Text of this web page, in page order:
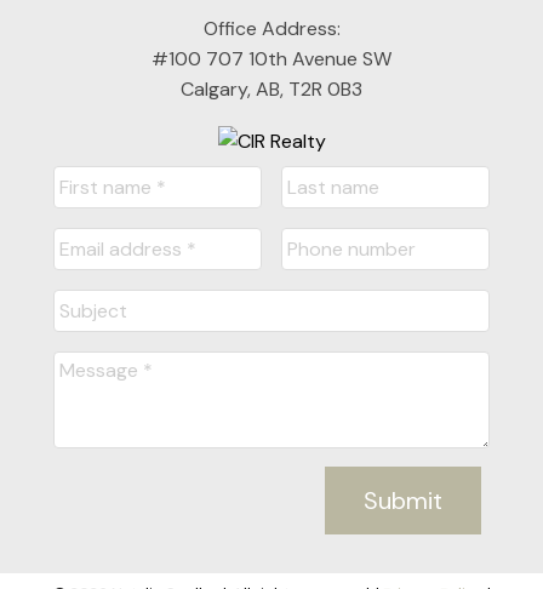
Office Address:
#100 707 10th Avenue SW
Calgary, AB, T2R 0B3
Submit